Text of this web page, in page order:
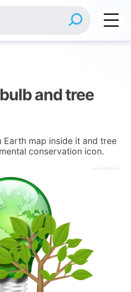
and tree
Earth map inside it and tree
conservation icon.